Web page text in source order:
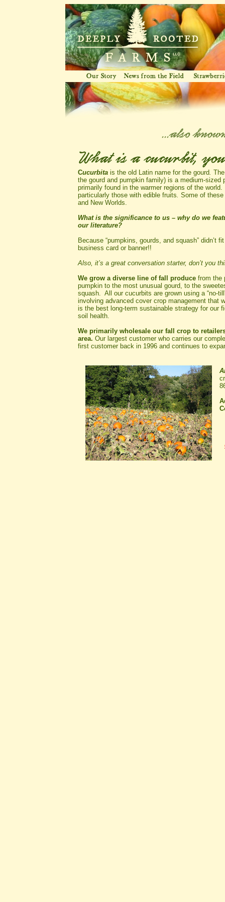
Cucurbitais the old Latin name for the gourd.
the gourd and pumpkin family) is a medium-
primarily found in the warmer regions of the
particularly those with edible fruits. Some of
and New Worlds.
What is the significance to us – why do we
our literature?
Because “pumpkins, gourds, and squash” didn’t
business card or banner!!
Also, it’s a great conversation starter, don’t you
We grow a diverse line of fall producefrom the
pumpkin to the most unusual gourd, to the
squash. All our cucurbits are grown using a “no-
involving advanced cover crop management that
is the best long-term sustainable strategy for our
soil health.
We primarily wholesale our fall crop to
area. Our largest customer who carries our
first customer back in 1996 and continues to